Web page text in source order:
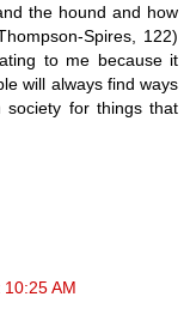
the hound and how
Spires, 122)
to me because it
will always find ways
society for things that
AM